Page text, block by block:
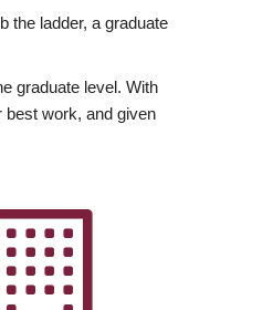
the ladder, a graduate
graduate level. With
best work, and given